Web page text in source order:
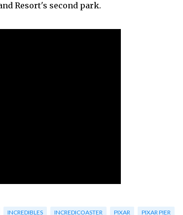
Resort's second park.
INCREDIBLES INCREDICOASTER PIXAR PIXAR PIER